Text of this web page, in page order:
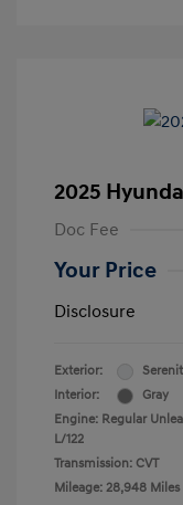
2025
Doc Fee
Your Price
Disclosure
Exterior:
Interior:
Gray
Engine: Regular
L/122
Transmission: CVT
Mileage: 28,948 Miles